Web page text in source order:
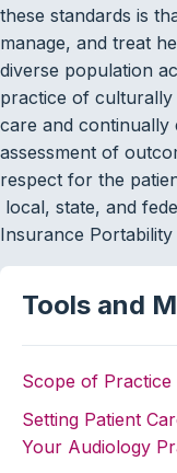
these standards is
manage, and treat
diverse population
practice of culturally
care and continually
assessment of
respect for the
local, state, and
Insurance
Tools and
Scope of Practice
Setting Patient
Your Audiology